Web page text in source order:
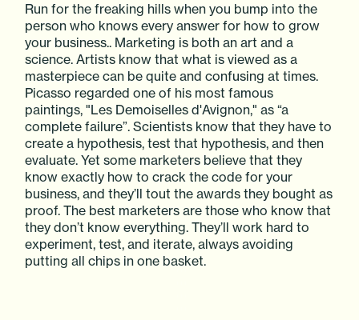
Run for the freaking hills when you bump into the
person who knows every answer for how to grow
your business.. Marketing is both an art and a
science. Artists know that what is viewed as a
masterpiece can be quite and confusing at times.
Picasso regarded one of his most famous
paintings, "Les Demoiselles d'Avignon," as “a
complete failure”. Scientists know that they have to
create a hypothesis, test that hypothesis, and then
evaluate. Yet some marketers believe that they
know exactly how to crack the code for your
business, and they’ll tout the awards they bought as
proof. The best marketers are those who know that
they don’t know everything. They’ll work hard to
experiment, test, and iterate, always avoiding
putting all chips in one basket.